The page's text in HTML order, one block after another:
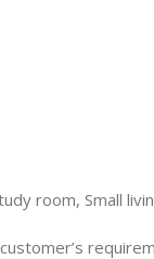
room, Small